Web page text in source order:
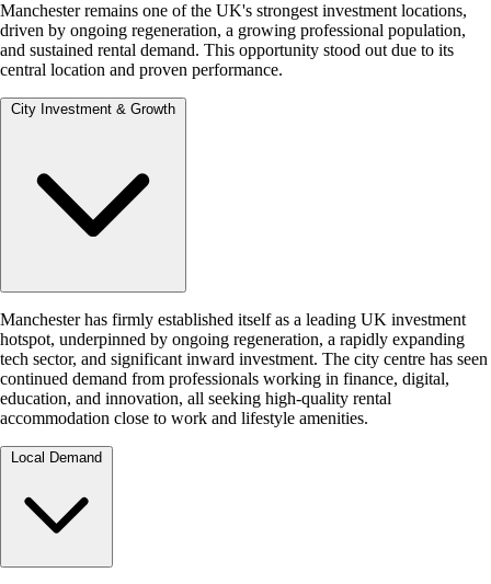
Manchester remains one of the UK's strongest investment locations,
driven by ongoing regeneration, a growing professional population,
and sustained rental demand. This opportunity stood out due to its
central location and proven performance.
City Investment & Growth
Manchester has firmly established itself as a leading UK investment
hotspot, underpinned by ongoing regeneration, a rapidly expanding
tech sector, and significant inward investment. The city centre has seen
continued demand from professionals working in finance, digital,
education, and innovation, all seeking high-quality rental
accommodation close to work and lifestyle amenities.
Local Demand